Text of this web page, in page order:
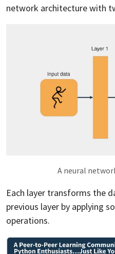
network architecture with
A neural
Each layer transforms the
previous layer by applying
operations.